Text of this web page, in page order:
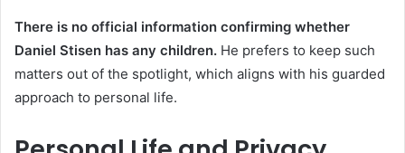
There is no official information confirming whether
Daniel Stisen has any children. He prefers to keep such
matters out of the spotlight, which aligns with his guarded
approach to personal life.